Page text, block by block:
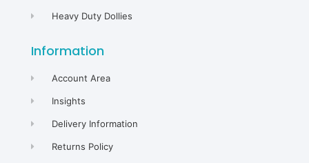
Heavy Duty Dollies
Information
Account Area
Insights
Delivery Information
Returns Policy